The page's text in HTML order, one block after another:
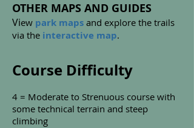
OTHER MAPS AND GUIDES
View park maps and explore the trails
via the interactive map.
Course Difficulty
4 = Moderate to Strenuous course with
some technical terrain and steep
climbing